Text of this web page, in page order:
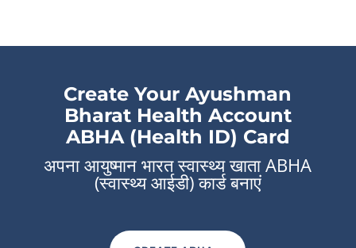
Create Your Ayushman
Bharat Health Account
ABHA (Health ID) Card
अपना आयुष्मान भारत स्वास्थ्य खाता ABHA
(स्वास्थ्य आईडी) कार्ड बनाएं